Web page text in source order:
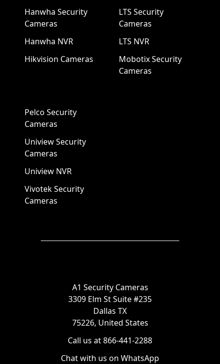
Hanwha Security
Cameras
Hanwha NVR
Hikvision Cameras
LTS Security
Cameras
LTS NVR
Mobotix Security
Cameras
Pelco Security
Cameras
Uniview Security
Cameras
Uniview NVR
Vivotek Security
Cameras
A1 Security Cameras
3309 Elm St Suite #235
Dallas TX
75226, United States
Call us at 866-441-2288
Chat with us on WhatsApp